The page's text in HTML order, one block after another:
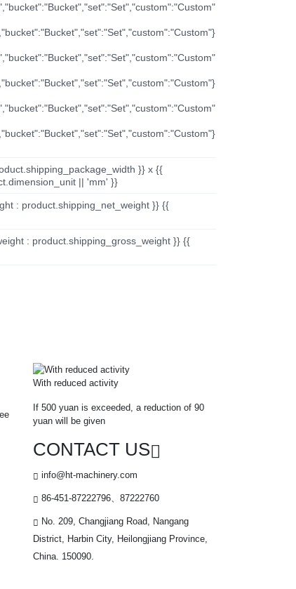
}} x {{
|| 'mm' }}
: product.shipping_net_weight }} {{
: product.shipping_gross_weight }} {{
With reduced activity
If 500 yuan is exceeded, a reduction of 90
yuan will be given
CONTACT US
info@ht-machinery.com
86-451-87222796、87222760
No. 209, Changjiang Road, Nangang
District, Harbin City, Heilongjiang Province,
China. 150090.